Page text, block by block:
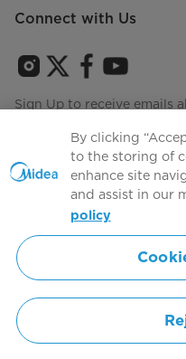
Connect with Us
Sign Up to receive emails
Agree to the
Copyright 2026 Copyright
By clicking
to the storing of
enhance site
and assist in our
policy